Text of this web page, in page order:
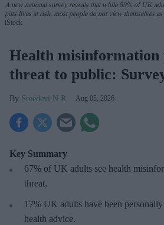
A new national survey reveals that while 89% of UK
puts lives at risk, most people do not view themselves
iStock
Health misinformation
threat to public:
Sreedevi N R Aug 05, 2026
Key Summary
67% of UK adults see health
threat.
17% UK adults have been
health advice.